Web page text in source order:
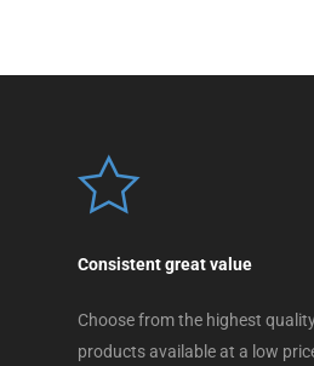
Consistent great value
Choose from the highest
products available at a low